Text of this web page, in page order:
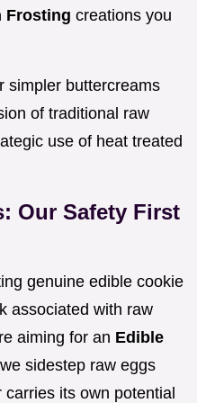
Frosting creations you
simpler buttercreams
of traditional raw
use of heat treated
Our Safety First
genuine edible cookie
associated with raw
aiming for an Edible
sidestep raw eggs
its own potential